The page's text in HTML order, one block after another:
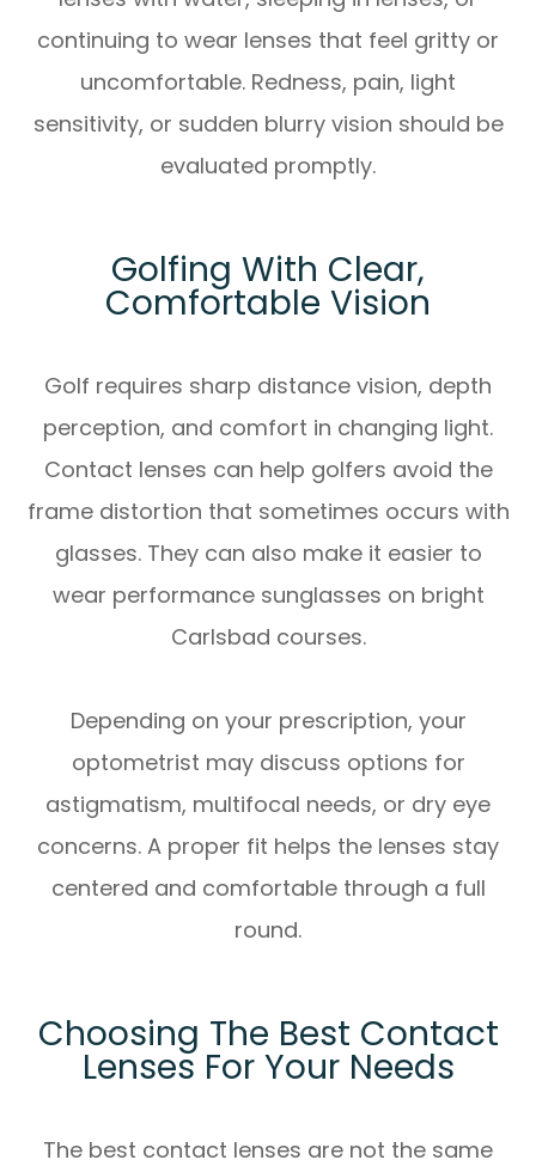
continuing to wear lenses that feel gritty or
uncomfortable. Redness, pain, light
sensitivity, or sudden blurry vision should be
evaluated promptly.
Golfing With Clear,
Comfortable Vision
Golf requires sharp distance vision, depth
perception, and comfort in changing light.
Contact lenses can help golfers avoid the
frame distortion that sometimes occurs with
glasses. They can also make it easier to
wear performance sunglasses on bright
Carlsbad courses.
Depending on your prescription, your
optometrist may discuss options for
astigmatism, multifocal needs, or dry eye
concerns. A proper fit helps the lenses stay
centered and comfortable through a full
round.
Choosing The Best Contact
Lenses For Your Needs
The best contact lenses are not the same